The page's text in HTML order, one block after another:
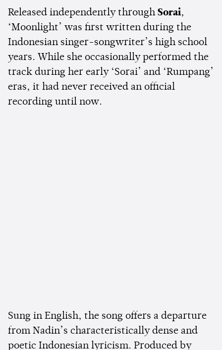
Released independently through Sorai,
‘Moonlight’ was first written during the
Indonesian singer-songwriter’s high school
years. While she occasionally performed the
track during her early ‘Sorai’ and ‘Rumpang’
eras, it had never received an official
recording until now.
Sung in English, the song offers a departure
from Nadin’s characteristically dense and
poetic Indonesian lyricism. Produced by